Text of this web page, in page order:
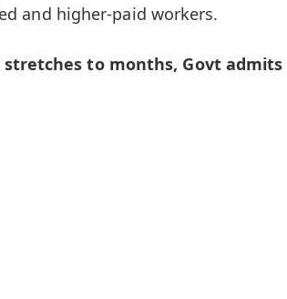
and higher-paid workers.
to months, Govt admits